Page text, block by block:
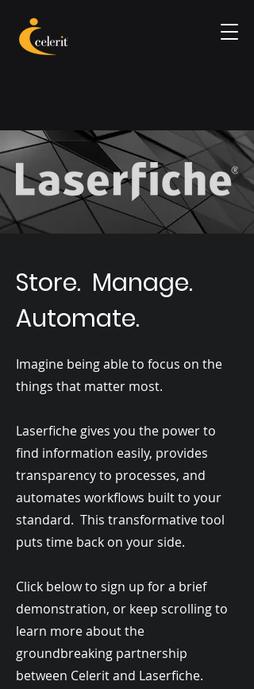
Store. Manage.
Automate.
Imagine being able to focus on the
things that matter most.
Laserfiche gives you the power to
find information easily, provides
transparency to processes, and
automates workflows built to your
standard. This transformative tool
puts time back on your side.
Click below to sign up for a brief
demonstration, or keep scrolling to
learn more about the
groundbreaking partnership
between Celerit and Laserfiche.